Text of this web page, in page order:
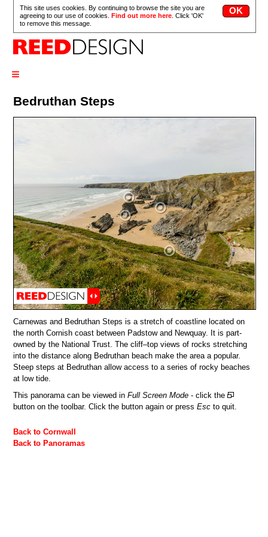
This site uses cookies. By continuing to browse the site you are
agreeing to our use of cookies.Find out more here . Click 'OK'
to remove this message.
≡
Bedruthan Steps
Carnewas and Bedruthan Steps is a stretch of coastline located on
the north Cornish coast between Padstow and Newquay. It is part-
owned by the National Trust. The cliff–top views of rocks stretching
into the distance along Bedruthan beach make the area a popular.
Steep steps at Bedruthan allow access to a series of rocky beaches
at low tide.
This panorama can be viewed inFull Screen Mode - click the
button on the toolbar. Click the button again or pressEsc to quit.
Back to Cornwall
Back to Panoramas